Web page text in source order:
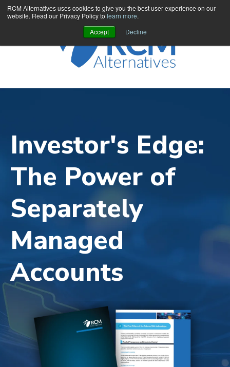
RCM Alternatives uses cookies to give you the best user experience on our
website. Read our Privacy Policy to learn more.
Accept
Decline
Investor's Edge:
The Power of
Separately
Managed
Accounts